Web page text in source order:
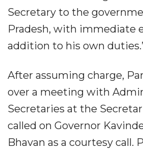
Secretary to the
Pradesh, with immediate
addition to his own
After assuming charge,
over a meeting with
Secretaries at the
called on Governor
Bhavan as a courtesy call.